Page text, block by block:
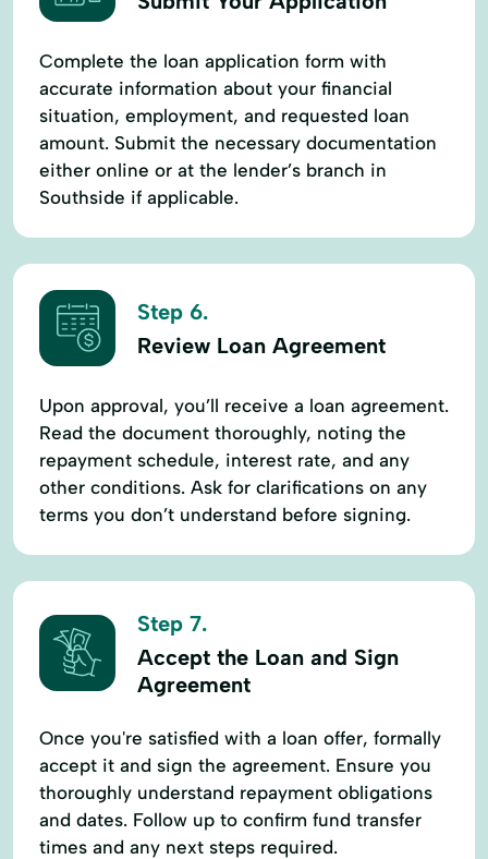
Complete the loan application form with
accurate information about your financial
situation, employment, and requested loan
amount. Submit the necessary documentation
either online or at the lender’s branch in
Southside if applicable.
Step 6.
Review Loan Agreement
Upon approval, you’ll receive a loan agreement.
Read the document thoroughly, noting the
repayment schedule, interest rate, and any
other conditions. Ask for clarifications on any
terms you don’t understand before signing.
Step 7.
Accept the Loan and Sign
Agreement
Once you're satisfied with a loan offer, formally
accept it and sign the agreement. Ensure you
thoroughly understand repayment obligations
and dates. Follow up to confirm fund transfer
times and any next steps required.